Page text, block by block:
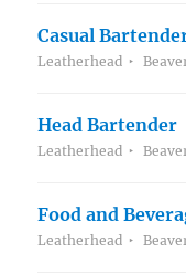
Casual
Leatherhead
Head Bartender
Leatherhead
Food and
Leatherhead